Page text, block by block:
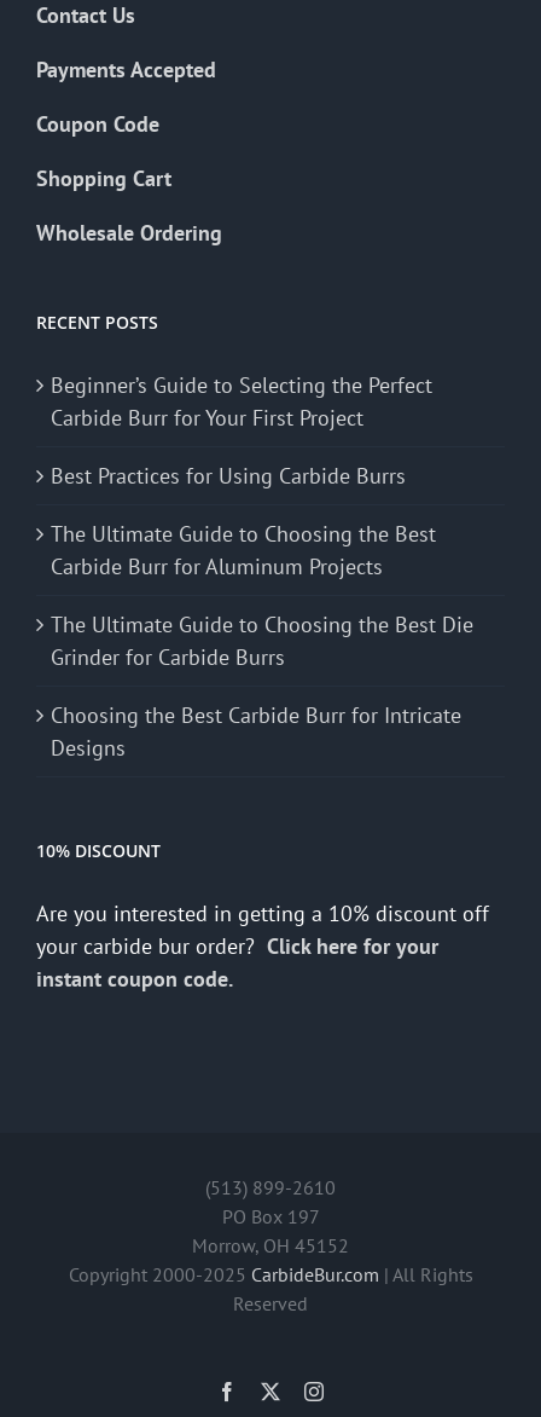
Contact Us
Payments Accepted
Coupon Code
Shopping Cart
Wholesale Ordering
RECENT POSTS
Beginner’s Guide to Selecting the Perfect
Carbide Burr for Your First Project
Best Practices for Using Carbide Burrs
The Ultimate Guide to Choosing the Best
Carbide Burr for Aluminum Projects
The Ultimate Guide to Choosing the Best Die
Grinder for Carbide Burrs
Choosing the Best Carbide Burr for Intricate
Designs
10% DISCOUNT
Are you interested in getting a 10% discount off
your carbide bur order? Click here for your
instant coupon code.
(513) 899-2610
PO Box 197
Morrow, OH 45152
Copyright 2000-2025 CarbideBur.com | All Rights
Reserved
Facebook Instagram